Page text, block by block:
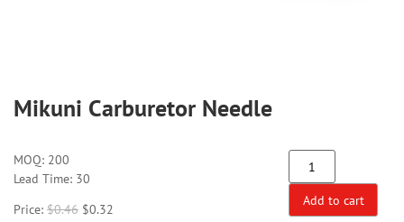
Mikuni Carburetor Needle
MOQ: 200
Lead Time: 30
Price: $0.46 $0.32 Add to cart